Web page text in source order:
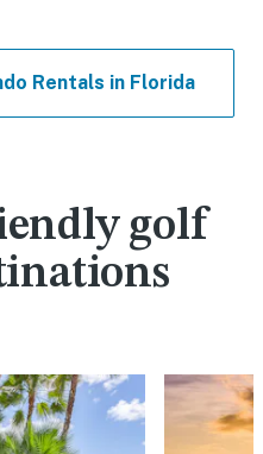
Rentals in Florida
golf